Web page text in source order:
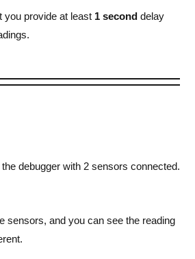
you provide at least 1 second delay
debugger with 2 sensors connected.
sensors, and you can see the reading